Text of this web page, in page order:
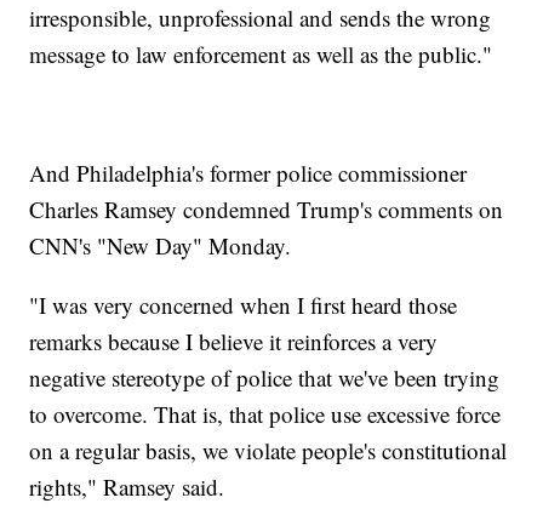
irresponsible, unprofessional and sends the wrong
message to law enforcement as well as the public."
And Philadelphia's former police commissioner
Charles Ramsey condemned Trump's comments on
CNN's "New Day" Monday.
"I was very concerned when I first heard those
remarks because I believe it reinforces a very
negative stereotype of police that we've been trying
to overcome. That is, that police use excessive force
on a regular basis, we violate people's constitutional
rights," Ramsey said.